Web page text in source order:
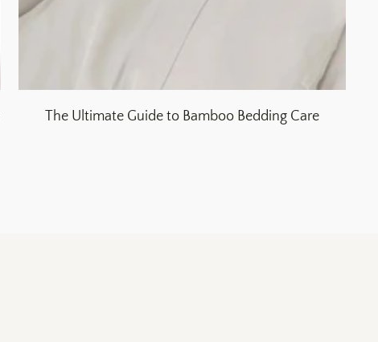
The Ultimate Guide to Bamboo Bedding Care